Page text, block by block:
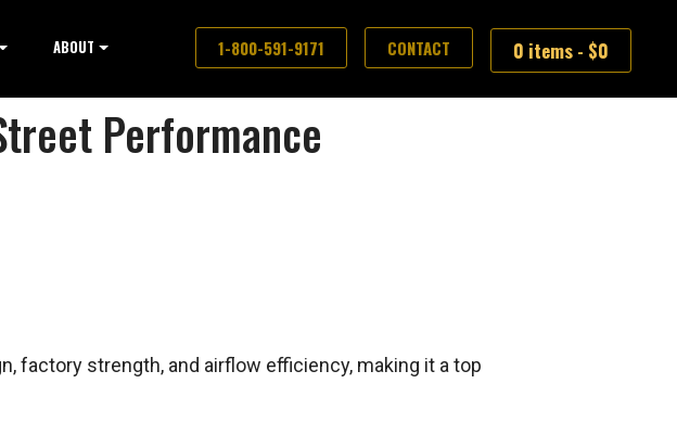
ABOUT 1-800-591-9171 CONTACT 0 items - $0
Performance
factory strength, and airflow efficiency, making it a top